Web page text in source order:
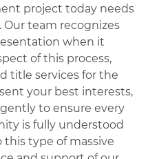
project today needs
team recognizes
when it
of this process,
title services for the
your best interests,
to ensure every
is fully understood
this type of massive